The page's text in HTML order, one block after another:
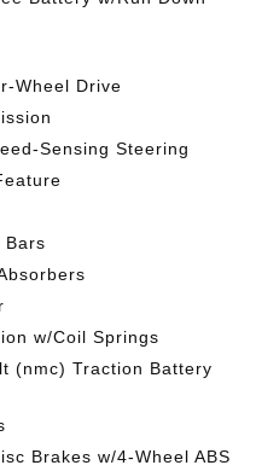
Wheel Drive
Sensing Steering
Bars
w/Coil Springs
(nmc) Traction Battery
Brakes w/4-Wheel ABS